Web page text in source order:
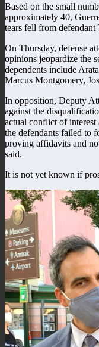
Based on the small
approximately 40,
tears fell from defendant
On Thursday, defense
opinions jeopardize the
dependents include
Marcus Montgomery,
In opposition, Deputy
against the
actual conflict of
the defendants failed to
proving affidavits and
said.
It is not yet known if